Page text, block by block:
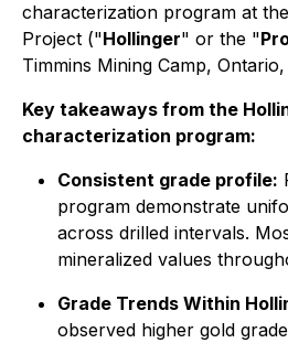
characterization program at
Project ("Hollinger" or the "
Timmins Mining Camp, Ontario,
Key takeaways from the
characterization program:
Consistent grade profile:
program demonstrate
across drilled intervals.
mineralized values
Grade Trends Within
observed higher gold